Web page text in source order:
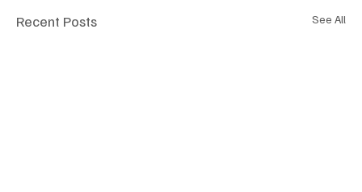
Recent Posts See All